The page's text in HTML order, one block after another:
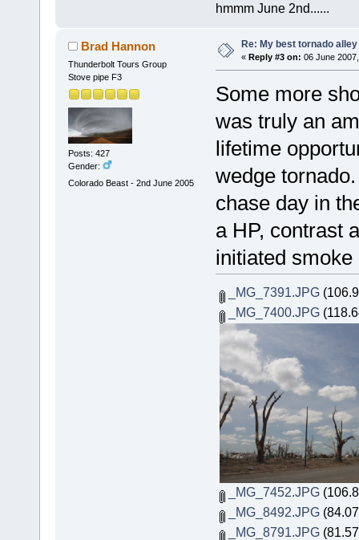
hmmm June 2nd......
Brad Hannon
Thunderbolt Tours Group
Stove pipe F3
Posts: 427
Gender:
Colorado Beast - 2nd June 2005
Re: My best tornado
« Reply #3 on: 06 June
Some more
was truly an
lifetime
wedge
chase day in
a HP, contrast
initiated
_MG_7391.JPG
_MG_7400.JPG
_MG_7452.JPG
_MG_8492.JPG
_MG_8791.JPG